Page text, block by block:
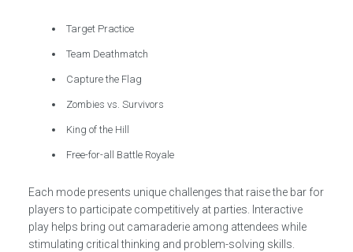
Target Practice
Team Deathmatch
Capture the Flag
Zombies vs. Survivors
King of the Hill
Free-for-all Battle Royale
Each mode presents unique challenges that raise the bar for
players to participate competitively at parties. Interactive
play helps bring out camaraderie among attendees while
stimulating critical thinking and problem-solving skills.